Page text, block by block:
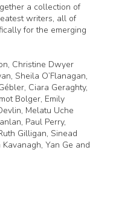
a collection of
writers, all of
for the emerging
Christine Dwyer
Sheila O’Flanagan,
Ciara Geraghty,
Bolger, Emily
Melatu Uche
Paul Perry,
Gilligan, Sinead
Yan Ge and